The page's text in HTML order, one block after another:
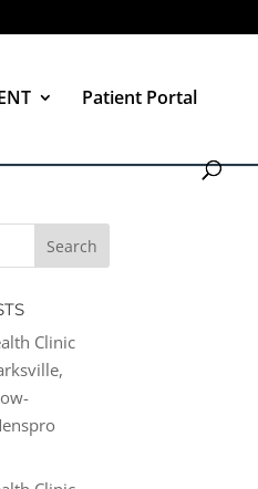
Patient Portal
Clinic